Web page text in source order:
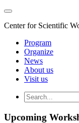
Center for Scientific
Program
Organize
News
About us
Visit us
Upcoming